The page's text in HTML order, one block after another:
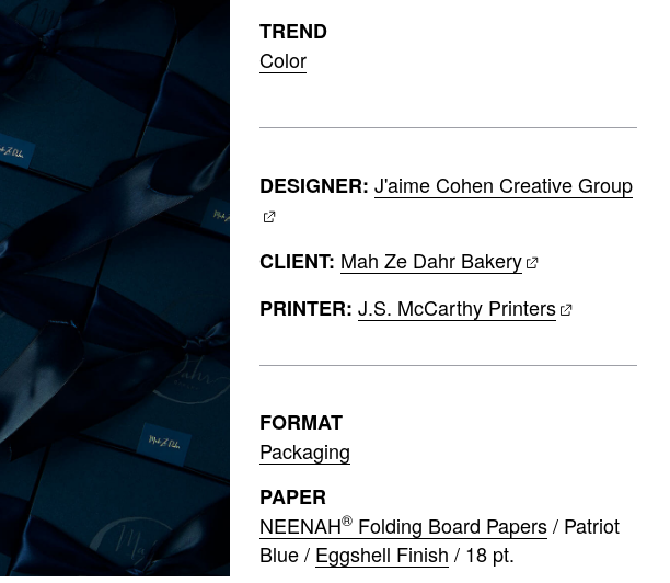
TREND
Color
DESIGNER: J'aime Cohen Creative Group
CLIENT: Mah Ze Dahr Bakery
PRINTER: J.S. McCarthy Printers
FORMAT
Packaging
PAPER
NEENAH®Folding Board Papers/ Patriot
Blue / Eggshell Finish / 18 pt.